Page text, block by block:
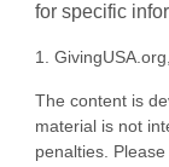
for specific
1.
The content is
material is not
penalties.